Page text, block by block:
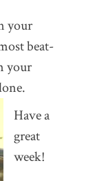
your
beat-
your
Have a
great
week!